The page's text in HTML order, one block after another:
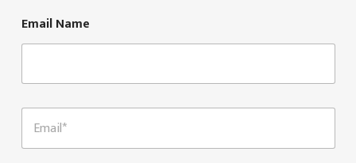
*Email Name
E
a